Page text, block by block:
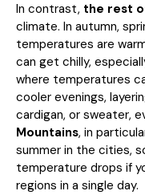
In contrast, the rest
climate. In autumn,
temperatures are
can get chilly,
where temperatures
cooler evenings,
cardigan, or sweater,
Mountains, in
summer in the cities,
temperature drops if
regions in a single day.